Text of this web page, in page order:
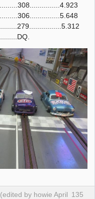
135
(edited by howie April